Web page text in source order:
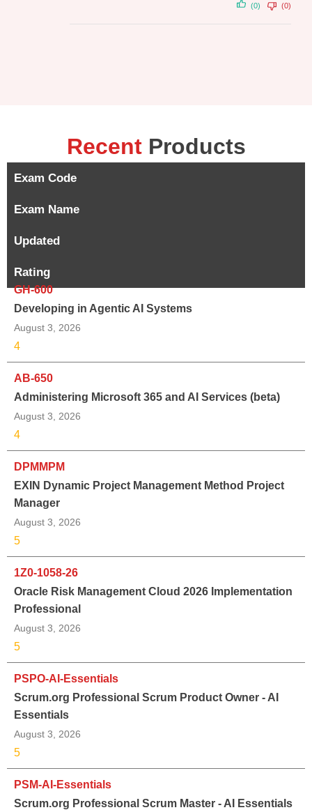
(0) (0)
Recent Products
Exam Code
Exam Name
Updated
Rating
GH-600
Developing in Agentic AI Systems
August 3, 2026
4
AB-650
Administering Microsoft 365 and AI Services (beta)
August 3, 2026
4
DPMMPM
EXIN Dynamic Project Management Method Project
Manager
August 3, 2026
5
1Z0-1058-26
Oracle Risk Management Cloud 2026 Implementation
Professional
August 3, 2026
5
PSPO-AI-Essentials
Scrum.org Professional Scrum Product Owner - AI
Essentials
August 3, 2026
5
PSM-AI-Essentials
Scrum.org Professional Scrum Master - AI Essentials